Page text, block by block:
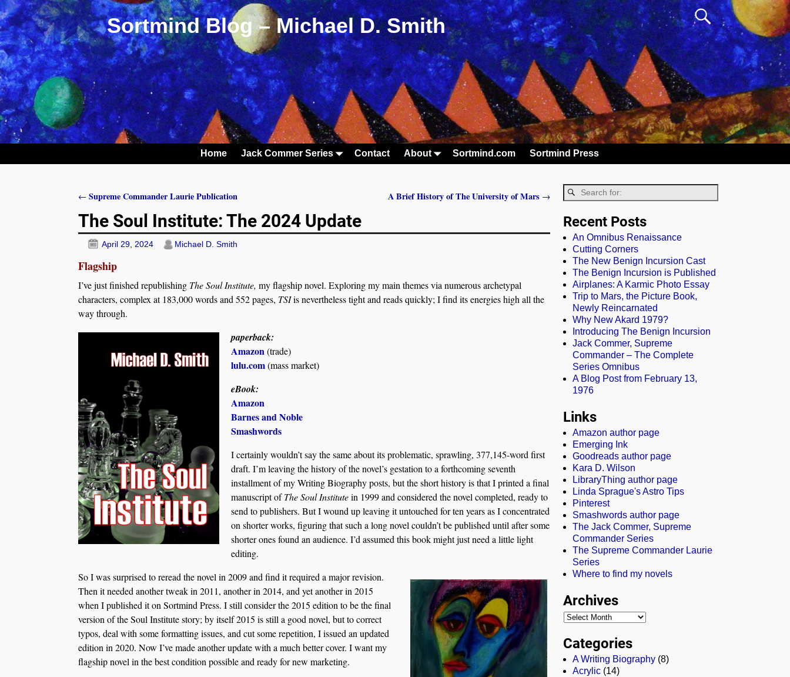
Sortmind Blog – Michael D. Smith
Home Jack Commer Series Contact About Sortmind.com Sortmind Press
← Supreme Commander Laurie Publication A Brief History of The University of Mars →
The Soul Institute: The 2024 Update
April 29, 2024 Michael D. Smith
Flagship
I’ve just finished republishing The Soul Institute, my flagship novel. Exploring my main themes via numerous archetypal
characters, complex at 183,000 words and 552 pages, TSIis nevertheless tight and reads quickly; I find its energies high all the
way through.
paperback:
Amazon(trade)
lulu.com(mass market)
eBook:
Amazon
Barnes and Noble
Smashwords
I certainly wouldn’t say the same about its problematic, sprawling, 377,145-word first
draft. I’m leaving the history of the novel’s gestation to a forthcoming seventh
installment of my Writing Biography posts, but the short history is that I printed a final
manuscript ofThe Soul Institutein 1999 and considered the novel completed, ready to
send to publishers. But I wound up leaving it untouched for ten years as I concentrated
on shorter works, figuring that such a long novel couldn’t be published until after some
shorter ones found an audience. I’d assumed this book might just need a little light
editing.
So I was surprised to reread the novel in 2009 and find it required a major revision.
Then it needed another tweak in 2011, another in 2014, and yet another in 2015
when I published it on Sortmind Press. I still consider the 2015 edition to be the final
version of the Soul Institute story; by itself 2015 is still a good novel, but to correct
typos, deal with some formatting issues, and cut some repetition, I issued an updated
edition in 2020. Now I’ve made another update with a much better cover. I want my
flagship novel in the best condition possible and ready for new marketing.
Recent Posts
An Omnibus Renaissance
Cutting Corners
The New Benign Incursion Cast
The Benign Incursion is Published
Airplanes: A Karmic Photo Essay
Trip to Mars, the Picture Book,
Newly Reincarnated
Why New Akard 1979?
Introducing The Benign Incursion
Jack Commer, Supreme
Commander – The Complete
Series Omnibus
A Blog Post from February 13,
1976
Links
Amazon author page
Emerging Ink
Goodreads author page
Kara D. Wilson
LibraryThing author page
Linda Sprague's Astro Tips
Pinterest
Smashwords author page
The Jack Commer, Supreme
Commander Series
The Supreme Commander Laurie
Series
Where to find my novels
Archives
Categories
A Writing Biography (8)
Acrylic (14)